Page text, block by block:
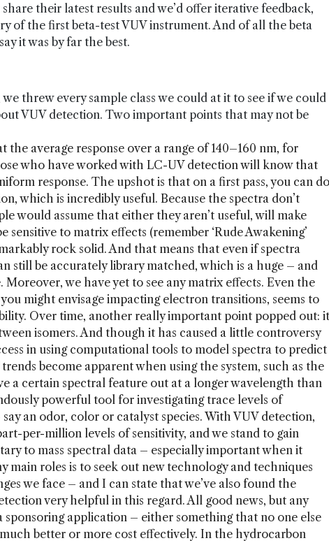
their latest results and we’d offer iterative feedback,
of the first beta-test VUV instrument. And of all the beta
it was by far the best.
threw every sample class we could at it to see if we could
VUV detection. Two important points that may not be
average response over a range of 140–160 nm, for
who have worked with LC-UV detection will know that
response. The upshot is that on a first pass, you can do
which is incredibly useful. Because the spectra don’t
would assume that either they aren’t useful, will make
to matrix effects (remember ‘Rude Awakening’
rock solid. And that means that even if spectra
still be accurately library matched, which is a huge – and
we have yet to see any matrix effects. Even the
might envisage impacting electron transitions, seems to
Over time, another really important point popped out: it
isomers. And though it has caused a little controversy
in using computational tools to model spectra to predict
become apparent when using the system, such as the
a certain spectral feature out at a longer wavelength than
powerful tool for investigating trace levels of
an odor, color or catalyst species. With VUV detection,
per-million levels of sensitivity, and we stand to gain
to mass spectral data – especially important when it
main roles is to seek out new technology and techniques
we face – and I can state that we’ve also found the
very helpful in this regard. All good news, but any
sponsoring application – either something that no one else
better or more cost effectively. In the hydrocarbon